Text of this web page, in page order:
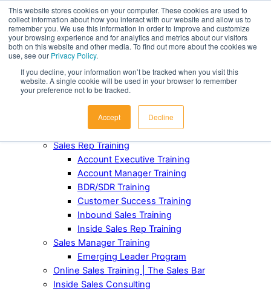
This website stores cookies on your computer. These cookies are used to
collect information about how you interact with our website and allow us to
remember you. We use this information in order to improve and customize
your browsing experience and for analytics and metrics about our visitors
both on this website and other media. To find out more about the cookies we
use, see our Privacy Policy.
If you decline, your information won’t be tracked when you visit this
website. A single cookie will be used in your browser to remember
your preference not to be tracked.
Accept Decline
Award-Winning Sales Rep and Sales Manager Training
ABOUT
Our Team
Industries Served
Case Studies
Testimonials
Awards and Recognition
Sales Rep Training
Account Executive Training
Account Manager Training
BDR/SDR Training
Customer Success Training
Inbound Sales Training
Inside Sales Rep Training
Sales Manager Training
Emerging Leader Program
Online Sales Training | The Sales Bar
Inside Sales Consulting